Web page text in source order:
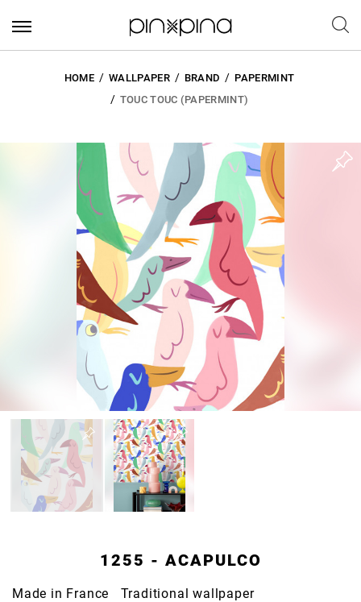
HOME WALLPAPER BRAND
PAPERMINT
TOUC TOUC (PAPERMINT)
1255 - ACAPULCO
Made in France Traditional wallpaper